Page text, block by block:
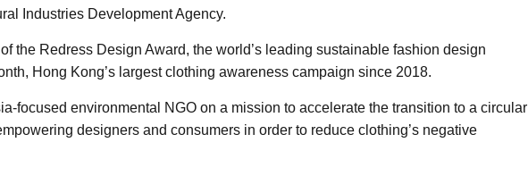
Industries Development Agency.
the Redress Design Award, the world’s leading sustainable fashion design
Hong Kong’s largest clothing awareness campaign since 2018.
focused environmental NGO on a mission to accelerate the transition to a circular
designers and consumers in order to reduce clothing’s negative